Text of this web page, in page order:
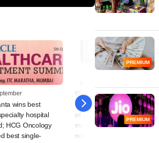
wins best
hospital
HCG Oncology
best single-
05 June
SEBI restricts voting rights
of promoters not meeting
minimum public holding
norms
PREMIUM
PREMIUM